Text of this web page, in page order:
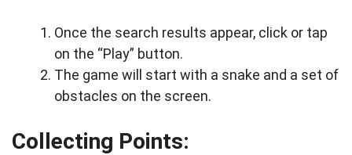
Once the search results appear, click or tap
on the “Play” button.
The game will start with a snake and a set of
obstacles on the screen.
Collecting Points: